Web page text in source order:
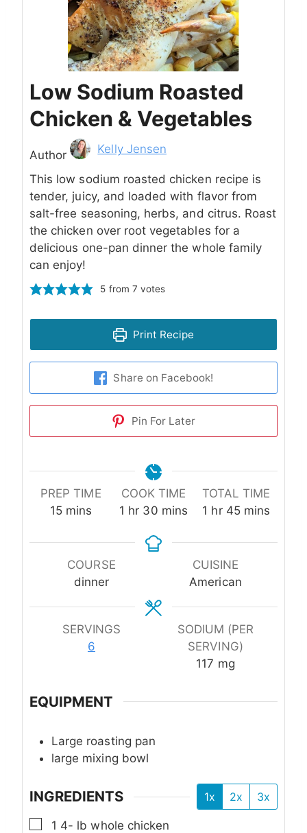
Low Sodium Roasted
Chicken & Vegetables
Author Kelly Jensen
This low sodium roasted chicken recipe is
tender, juicy, and loaded with flavor from
salt-free seasoning, herbs, and citrus. Roast
the chicken over root vegetables for a
delicious one-pan dinner the whole family
can enjoy!
5 from 7 votes
Print Recipe
Share on Facebook!
Pin For Later
PREP TIME
15minutes
mins
COOK TIME
1 hour
hr 30minutes
mins
TOTAL TIME
1 hour
hr 45minutes
mins
COURSE
dinner
CUISINE
American
SERVINGS
6
SODIUM (PER
SERVING)
117 mg
EQUIPMENT
Large roasting pan
large mixing bowl
INGREDIENTS 1x 2x
3x
▢
1 4- lb whole chicken